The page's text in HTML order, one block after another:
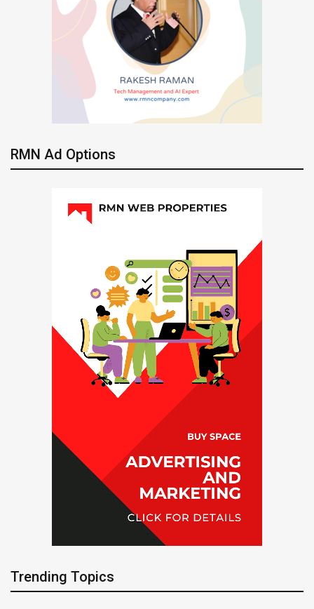
RMN Ad Options
Trending Topics